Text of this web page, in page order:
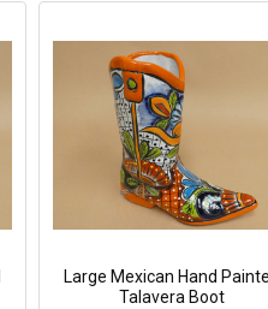
Large Mexican Hand
Talavera Boot